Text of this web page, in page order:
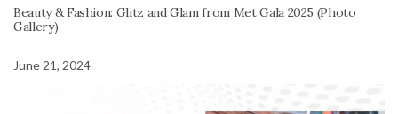
Beauty & Fashion: Glitz and Glam from Met Gala 2025 (Photo
Gallery)
June 21, 2024